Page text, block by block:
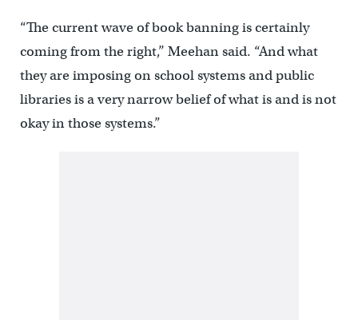
“The current wave of book banning is certainly
coming from the right,’’ Meehan said. “And what
they are imposing on school systems and public
libraries is a very narrow belief of what is and is not
okay in those systems.”